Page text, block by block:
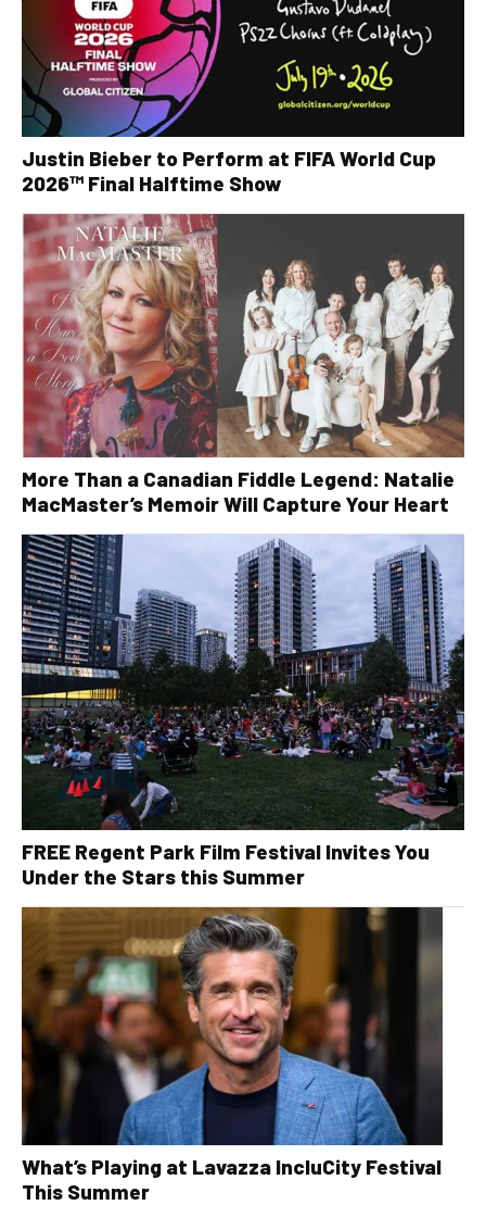
Justin Bieber to Perform at FIFA World Cup
2026™ Final Halftime Show
More Than a Canadian Fiddle Legend: Natalie
MacMaster’s Memoir Will Capture Your Heart
FREE Regent Park Film Festival Invites You
Under the Stars this Summer
What’s Playing at Lavazza IncluCity Festival
This Summer